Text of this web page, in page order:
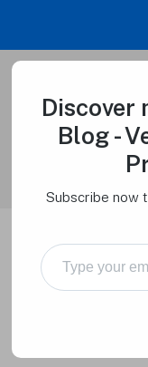
VC Cross
Gab.com
Discover
Blog -
Subscribe now
Type your email…